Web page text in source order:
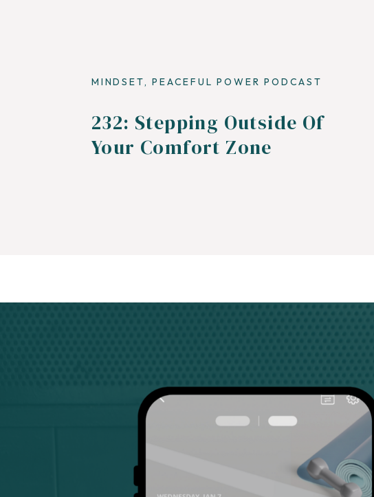
232: Stepping Outside Of
Your Comfort Zone
MINDSET,PEACEFUL POWER PODCAST